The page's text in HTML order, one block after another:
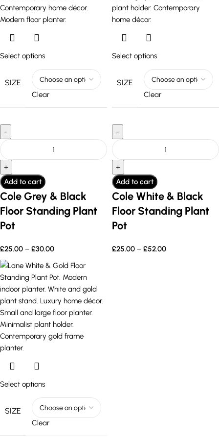
Select options
SIZE
Clear
Add to cart
Cole Grey & Black
Floor Standing Plant
Pot
£25.00 – £30.00
Select options
SIZE
Clear
Add to cart
Cole White & Black
Floor Standing Plant
Pot
£25.00 – £52.00
Select options
SIZE
Clear